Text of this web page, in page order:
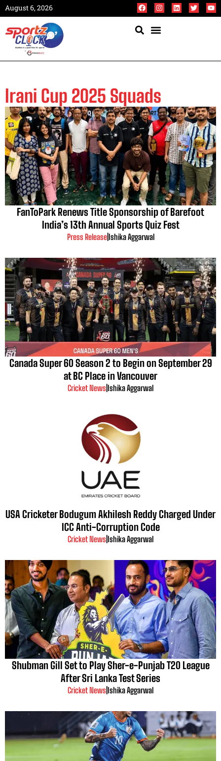
August 6, 2026
Irani Cup 2025 Squads
FanToPark Renews Title Sponsorship of Barefoot
India’s 13th Annual Sports Quiz Fest
Press Release| Ishika Aggarwal
Canada Super 60 Season 2 to Begin on September 29
at BC Place in Vancouver
Cricket News Ishika Aggarwal
USA Cricketer Bodugum Akhilesh Reddy Charged Under
ICC Anti-Corruption Code
Cricket News Ishika Aggarwal
Shubman Gill Set to Play Sher-e-Punjab T20 League
After Sri Lanka Test Series
Cricket News Ishika Aggarwal